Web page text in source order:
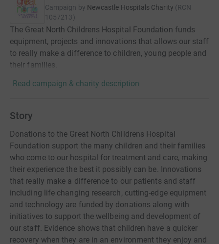
Campaign by Newcastle Hospitals Charity (RCN
1057213)
The Great North Childrens Hospital Foundation funds
equipment, projects and innovations that allows our staff
to really make a difference to children, young people and
their families.
Read campaign & charity description
Story
Donations to the Great North Childrens Hospital
Foundation support the many children and their families
who come to our hospital for treatment and care, making
their experience the best it possibly can be. Innovations
that really make a difference to our patients and staff
including life changing research, cutting-edge equipment
and technology are funded by donations along with
initiatives to support the wellbeing and development of
our staff. Evidence shows that children have a quicker
recovery when they are in an environment they enjoy and